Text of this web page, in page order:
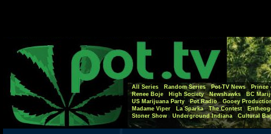
All Series Random Series Pot-TV News
Prince
Renee Boje
High Society Newshawks
BC
US Marijuana Party
Pot Radio
Gooey
Madame Viper
La Sparka The Contest
Stoner Show
Underground Indiana Cultural